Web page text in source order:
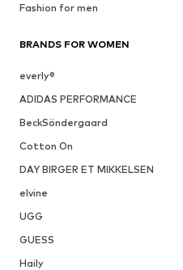
Fashion for men
BRANDS FOR WOMEN
everly®
ADIDAS PERFORMANCE
BeckSöndergaard
Cotton On
DAY BIRGER ET MIKKELSEN
elvine
UGG
GUESS
Haily